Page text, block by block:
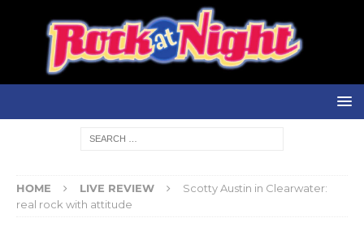
HOME LIVE REVIEW
Scotty Austin in Clearwater:
real rock with attitude